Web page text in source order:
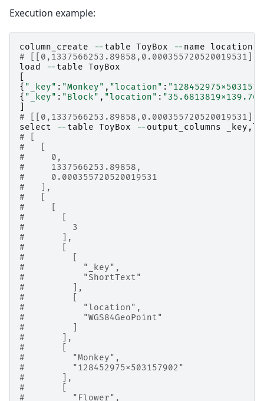
Execution example:
column_create -- table ToyBox -- name location
#
load
-- table ToyBox
{ "_key" : "Monkey" , "location" :
{ "_key" : "Block" , "location" :
#
select
-- table ToyBox -- output_columns _key ,
# [
#   [
#     0,
#     1337566253.89858,
#     0.000355720520019531
#   ],
#   [
#     [
#       [
#         3
#       ],
#       [
#         [
#           "_key",
#           "ShortText"
#         ],
#         [
#           "location",
#           "WGS84GeoPoint"
#         ]
#       ],
#       [
#         "Monkey",
#         "128452975x503157902"
#       ],
#       [
#         "Flower",